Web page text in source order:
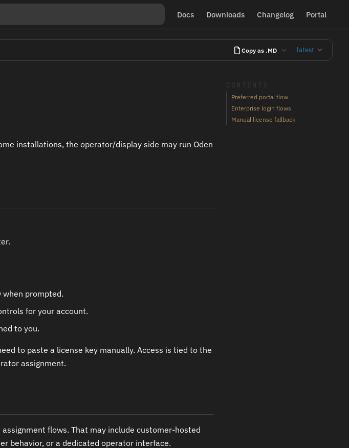
Docs Downloads Changelog Portal
Copy as .MD latest
Preferred portal flow
Enterprise login flows
Manual license fallback
installations, the operator/display side may run Oden
when prompted.
for your account.
to you.
to paste a license key manually. Access is tied to the
assignment.
flows. That may include customer-hosted
behavior, or a dedicated operator interface.